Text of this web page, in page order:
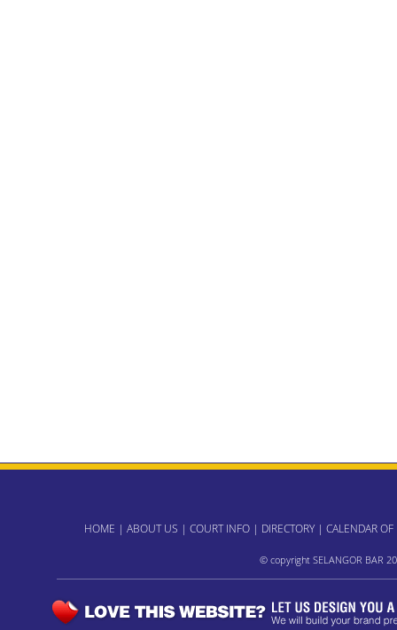
HOME | ABOUT US | COURT INFO | DIRECTORY | CALENDAR OF
© copyright SELANGOR BAR